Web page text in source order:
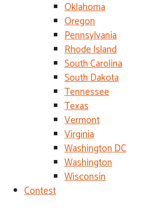
Oklahoma
Oregon
Pennsylvania
Rhode Island
South Carolina
South Dakota
Tennessee
Texas
Vermont
Virginia
Washington DC
Washington
Wisconsin
Contest